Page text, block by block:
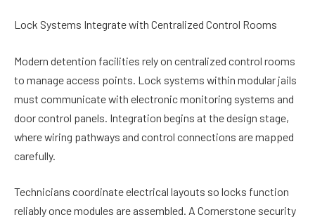
Lock Systems Integrate with Centralized Control Rooms
Modern detention facilities rely on centralized control rooms
to manage access points. Lock systems within modular jails
must communicate with electronic monitoring systems and
door control panels. Integration begins at the design stage,
where wiring pathways and control connections are mapped
carefully.
Technicians coordinate electrical layouts so locks function
reliably once modules are assembled. A Cornerstone security